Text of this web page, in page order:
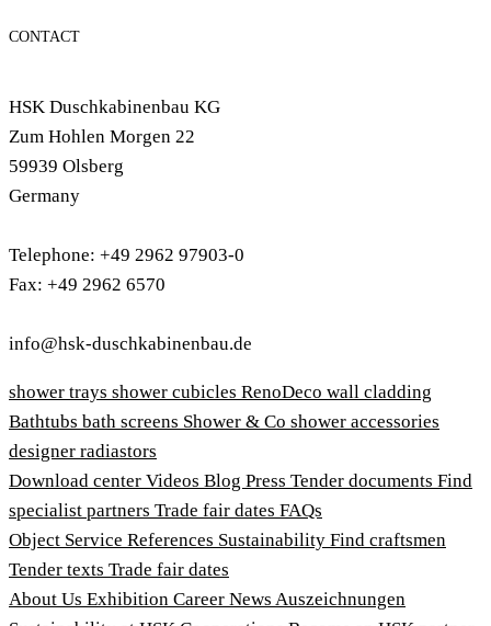
CONTACT
HSK Duschkabinenbau KG
Zum Hohlen Morgen 22
59939 Olsberg
Germany
Telephone: +49 2962 97903-0
Fax: +49 2962 6570
info@hsk-duschkabinenbau.de
shower trays shower cubicles RenoDeco wall cladding
Bathtubs bath screens Shower & Co shower accessories
designer radiastors
Download center Videos Blog Press Tender documents Find
specialist partners Trade fair dates FAQs
Object Service References Sustainability Find craftsmen
Tender texts Trade fair dates
About Us Exhibition Career News Auszeichnungen